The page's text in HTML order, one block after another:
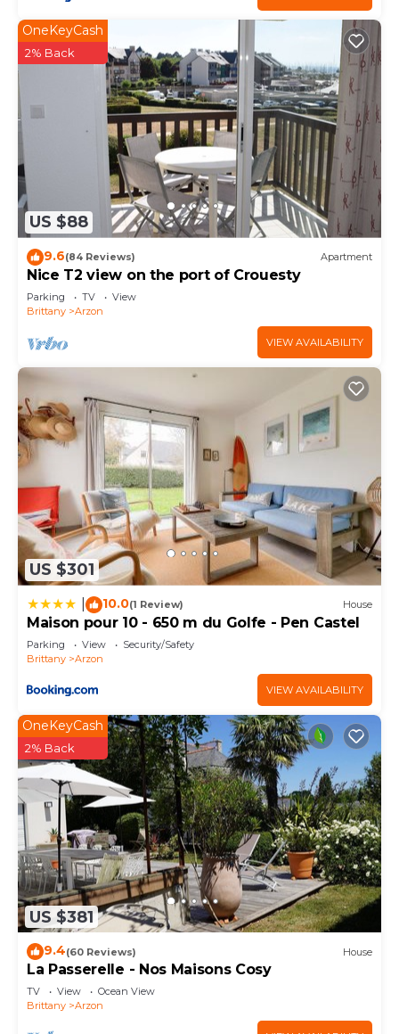
US $88
OneKeyCash
2% Back
9.6(84 Reviews) Apartment
Nice T2 view on the port of Crouesty
Parking TV
View
Brittany
Arzon
VIEW AVAILABILITY
US $301
10.0(1 Review) House
Maison pour 10 - 650 m du Golfe - Pen Castel
Parking View
Security/Safety
Brittany
Arzon
VIEW AVAILABILITY
US $381
OneKeyCash
2% Back
9.4(60 Reviews) House
La Passerelle - Nos Maisons Cosy
TV View
Ocean View
Brittany
Arzon